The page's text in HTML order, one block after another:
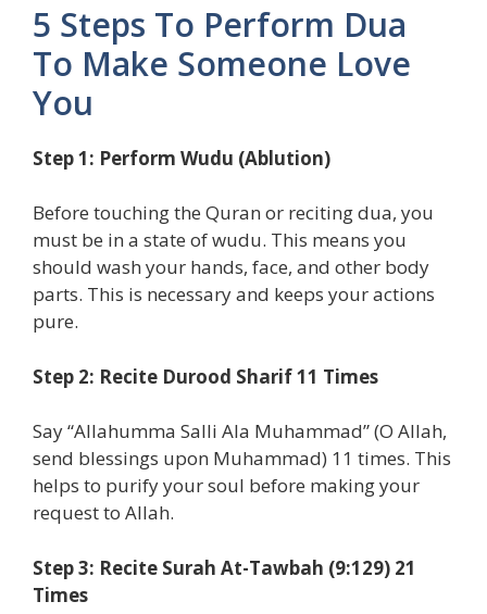
5 Steps To Perform Dua
To Make Someone Love
You
Step 1: Perform Wudu (Ablution)
Before touching the Quran or reciting dua, you
must be in a state of wudu. This means you
should wash your hands, face, and other body
parts. This is necessary and keeps your actions
pure.
Step 2: Recite Durood Sharif 11 Times
Say “Allahumma Salli Ala Muhammad” (O Allah,
send blessings upon Muhammad) 11 times. This
helps to purify your soul before making your
request to Allah.
Step 3: Recite Surah At-Tawbah (9:129) 21
Times